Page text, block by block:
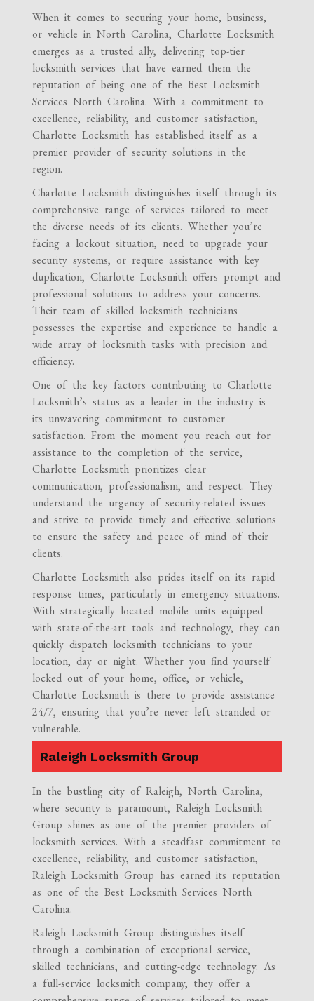
When it comes to securing your home, business,
or vehicle in North Carolina, Charlotte Locksmith
emerges as a trusted ally, delivering top-tier
locksmith services that have earned them the
reputation of being one of the Best Locksmith
Services North Carolina. With a commitment to
excellence, reliability, and customer satisfaction,
Charlotte Locksmith has established itself as a
premier provider of security solutions in the
region.
Charlotte Locksmith distinguishes itself through its
comprehensive range of services tailored to meet
the diverse needs of its clients. Whether you’re
facing a lockout situation, need to upgrade your
security systems, or require assistance with key
duplication, Charlotte Locksmith offers prompt and
professional solutions to address your concerns.
Their team of skilled locksmith technicians
possesses the expertise and experience to handle a
wide array of locksmith tasks with precision and
efficiency.
One of the key factors contributing to Charlotte
Locksmith’s status as a leader in the industry is
its unwavering commitment to customer
satisfaction. From the moment you reach out for
assistance to the completion of the service,
Charlotte Locksmith prioritizes clear
communication, professionalism, and respect. They
understand the urgency of security-related issues
and strive to provide timely and effective solutions
to ensure the safety and peace of mind of their
clients.
Charlotte Locksmith also prides itself on its rapid
response times, particularly in emergency situations.
With strategically located mobile units equipped
with state-of-the-art tools and technology, they can
quickly dispatch locksmith technicians to your
location, day or night. Whether you find yourself
locked out of your home, office, or vehicle,
Charlotte Locksmith is there to provide assistance
24/7, ensuring that you’re never left stranded or
vulnerable.
Raleigh Locksmith Group
In the bustling city of Raleigh, North Carolina,
where security is paramount, Raleigh Locksmith
Group shines as one of the premier providers of
locksmith services. With a steadfast commitment to
excellence, reliability, and customer satisfaction,
Raleigh Locksmith Group has earned its reputation
as one of the Best Locksmith Services North
Carolina.
Raleigh Locksmith Group distinguishes itself
through a combination of exceptional service,
skilled technicians, and cutting-edge technology. As
a full-service locksmith company, they offer a